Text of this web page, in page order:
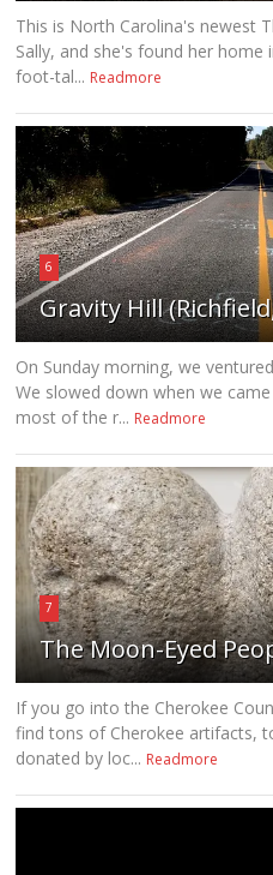
This is North Carolina's newest
Sally, and she's found her home
foot-tal... Readmore
6
Gravity Hill
On Sunday morning, we
We slowed down when we
most of the r... Readmore
7
The Moon-Eyed
If you go into the Cherokee
find tons of Cherokee artifacts,
donated by loc... Readmore